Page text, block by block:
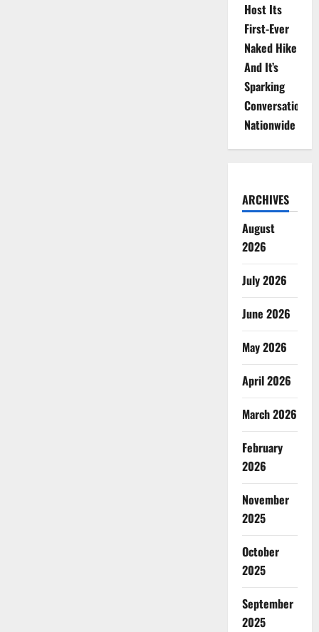
Host Its
First-Ever
Naked Hike
And It’s
Sparking
Conversations
Nationwide
ARCHIVES
August
2026
July 2026
June 2026
May 2026
April 2026
March 2026
February
2026
November
2025
October
2025
September
2025